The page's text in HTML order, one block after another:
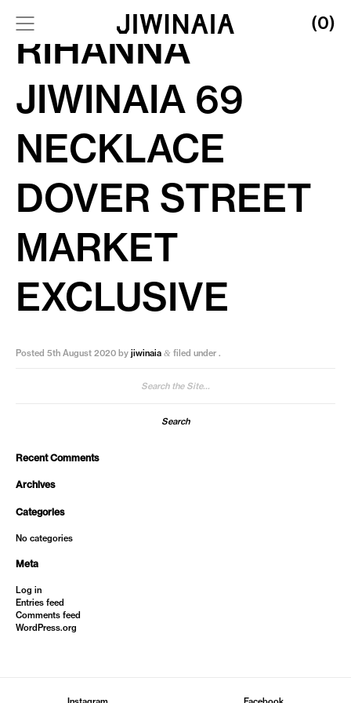
(0)
RIHANNA
JIWINAIA 69
NECKLACE
DOVER STREET
MARKET
EXCLUSIVE
Posted 5th August 2020 by jiwinaia & filed under .
Recent Comments
Archives
Categories
No categories
Meta
Log in
Entries feed
Comments feed
WordPress.org